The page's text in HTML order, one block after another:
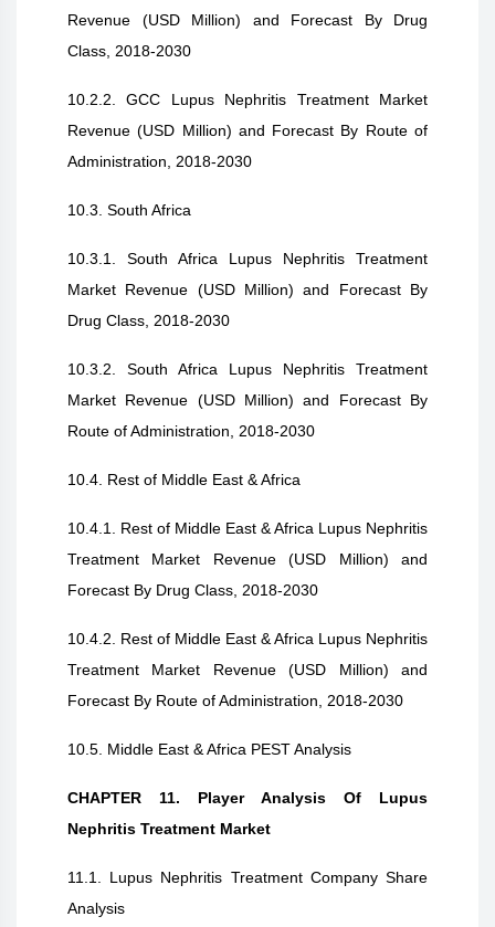
Revenue (USD Million) and Forecast By Drug
Class, 2018-2030
10.2.2. GCC Lupus Nephritis Treatment Market
Revenue (USD Million) and Forecast By Route of
Administration, 2018-2030
10.3. South Africa
10.3.1. South Africa Lupus Nephritis Treatment
Market Revenue (USD Million) and Forecast By
Drug Class, 2018-2030
10.3.2. South Africa Lupus Nephritis Treatment
Market Revenue (USD Million) and Forecast By
Route of Administration, 2018-2030
10.4. Rest of Middle East & Africa
10.4.1. Rest of Middle East & Africa Lupus Nephritis
Treatment Market Revenue (USD Million) and
Forecast By Drug Class, 2018-2030
10.4.2. Rest of Middle East & Africa Lupus Nephritis
Treatment Market Revenue (USD Million) and
Forecast By Route of Administration, 2018-2030
10.5. Middle East & Africa PEST Analysis
CHAPTER 11. Player Analysis Of Lupus
Nephritis Treatment Market
11.1. Lupus Nephritis Treatment Company Share
Analysis